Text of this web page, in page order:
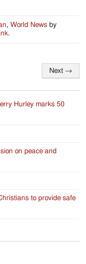
,World News by
.
Next →
Hurley marks 50
on peace and
to provide safe